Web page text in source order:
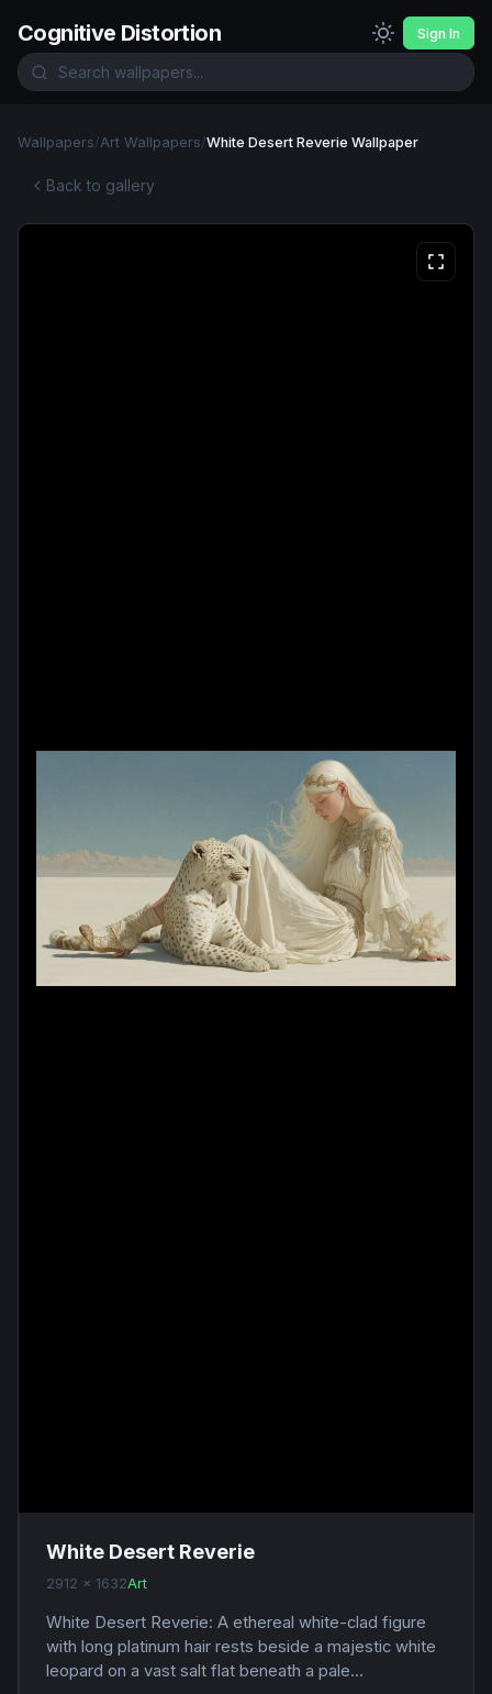
Cognitive Distortion Sign In
Wallpapers/Art Wallpapers/White Desert Reverie Wallpaper
Back to gallery
White Desert Reverie
2912 x 1632Art
White Desert Reverie: A ethereal white-clad figure
with long platinum hair rests beside a majestic white
leopard on a vast salt flat beneath a pale...